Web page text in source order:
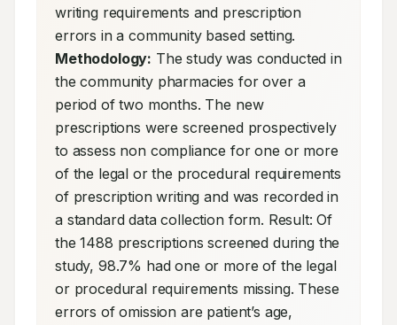
writing requirements and prescription
Methodology: The study was conducted in
the community pharmacies for over a
period of two months. The new
prescriptions were screened prospectively
to assess non compliance for one or more
of the legal or the procedural requirements
of prescription writing and was recorded in
a standard data collection form. Result: Of
the 1488 prescriptions screened during the
study, 98.7% had one or more of the legal
or procedural requirements missing. These
errors of omission are patient’s age,